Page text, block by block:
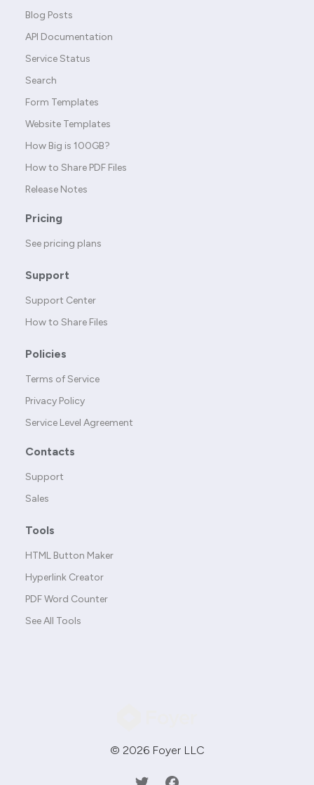
Blog Posts
API Documentation
Service Status
Search
Form Templates
Website Templates
How Big is 100GB?
How to Share PDF Files
Release Notes
Pricing
See pricing plans
Support
Support Center
How to Share Files
Policies
Terms of Service
Privacy Policy
Service Level Agreement
Contacts
Support
Sales
Tools
HTML Button Maker
Hyperlink Creator
PDF Word Counter
See All Tools
© 2026 Foyer LLC